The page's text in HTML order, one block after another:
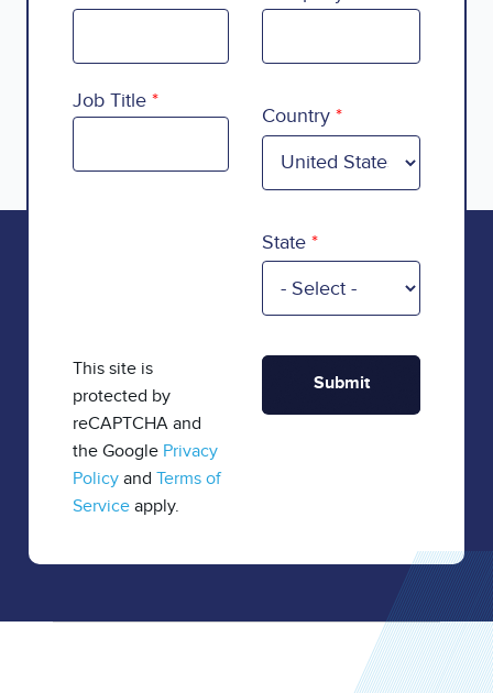
Job Title
Country
State
This site is
protected by
reCAPTCHA and
the Google Privacy
Policy and Terms of
Service apply.